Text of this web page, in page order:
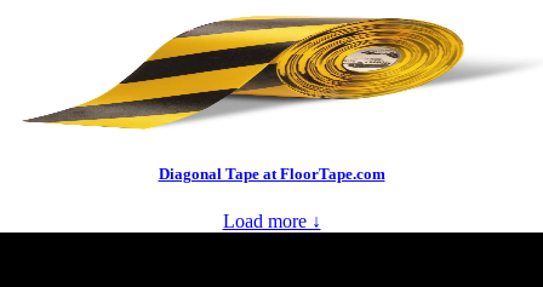
Diagonal Tape at FloorTape.com
Load more ↓